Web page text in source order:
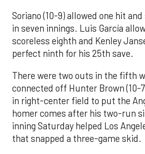
Soriano (10-9) allowed one hit
in seven innings. Luis García
scoreless eighth and Kenley
perfect ninth for his 25th save.
There were two outs in the fifth
connected off Hunter Brown (10-
in right-center field to put the
homer comes after his two-run
inning Saturday helped Los
that snapped a three-game skid.